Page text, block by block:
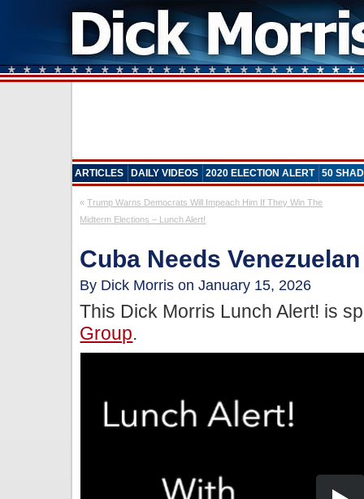
ARTICLES DAILY VIDEOS 2020 ELECTION ALERT 50
«Trump Warns Democrats Will Impeach Him If They Win The
Midterm Elections – Lunch Alert!
Cuba Needs
By Dick Morris on January 15, 2026
This Dick Morris Lunch Alert! is
Group.